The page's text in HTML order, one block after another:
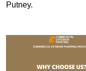
Putney.